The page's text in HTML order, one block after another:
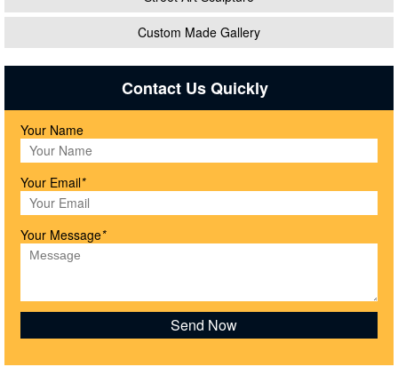
Custom Made Gallery
Contact Us Quickly
Your Name
Your Email*
Your Message*